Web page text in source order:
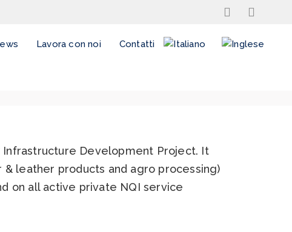
Lavora con noi Contatti
Development Project. It
leather products and agro processing)
on all active private NQI service